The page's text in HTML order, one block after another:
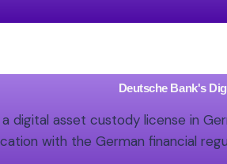
Deutsche Bank's
digital asset custody license in
with the German financial